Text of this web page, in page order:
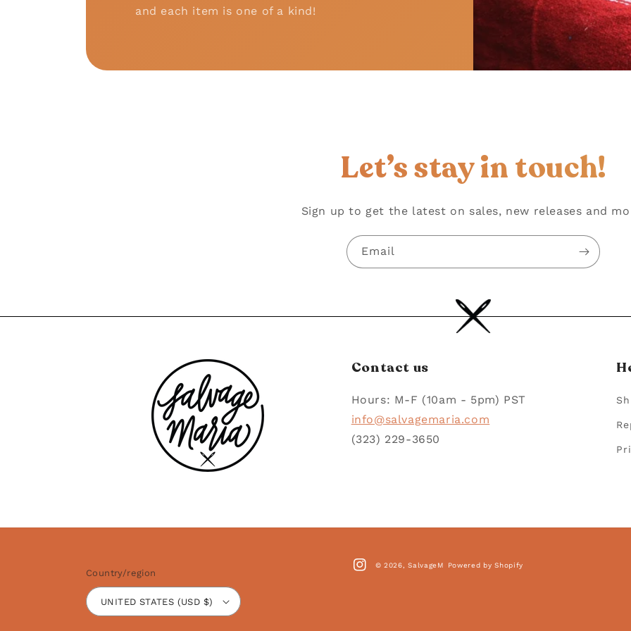
and each item is one of a kind!
Let’s stay in touch!
Sign up to get the latest on sales, new releases and
Email
Contact us
Hours: M-F (10am - 5pm) PST
info@salvagemaria.com
(323) 229-3650
Country/region
UNITED STATES (USD $)
Instagram
© 2026,SalvageM Powered by Shopify